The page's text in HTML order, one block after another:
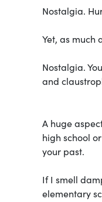
Nostalgia.
Yet, as much
Nostalgia.
and
A huge
high school
your past.
If I smell
elementary